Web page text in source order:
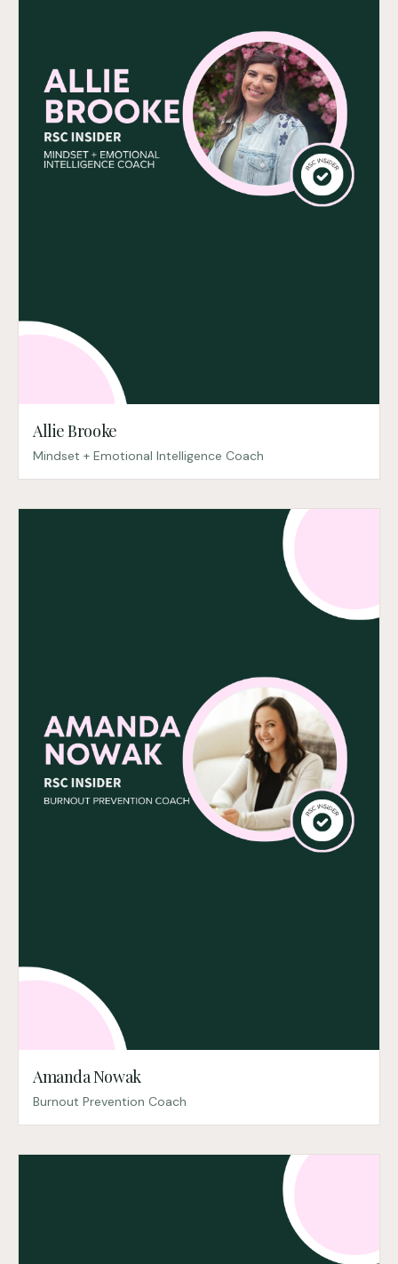
Allie Brooke
Mindset + Emotional Intelligence Coach
Amanda Nowak
Burnout Prevention Coach